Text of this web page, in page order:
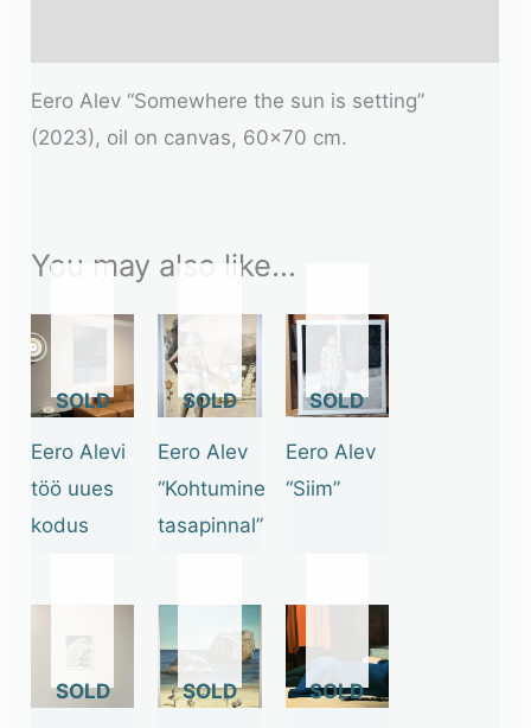
Eero Alev “Somewhere the sun is setting”
(2023), oil on canvas, 60×70 cm.
You may also like…
OF
Eero Alevi
töö uues
kodus
STOCK
Eero Alev
“Kohtumine
tasapinnal”
OF
STOCK
Eero Alev
“Siim”
STOCK
STOCK